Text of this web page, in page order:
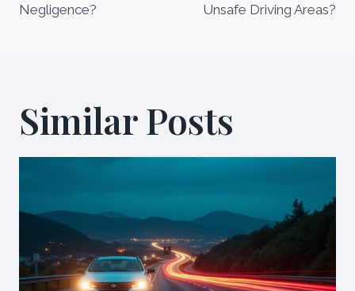
Negligence?
Unsafe Driving Areas?
Similar Posts